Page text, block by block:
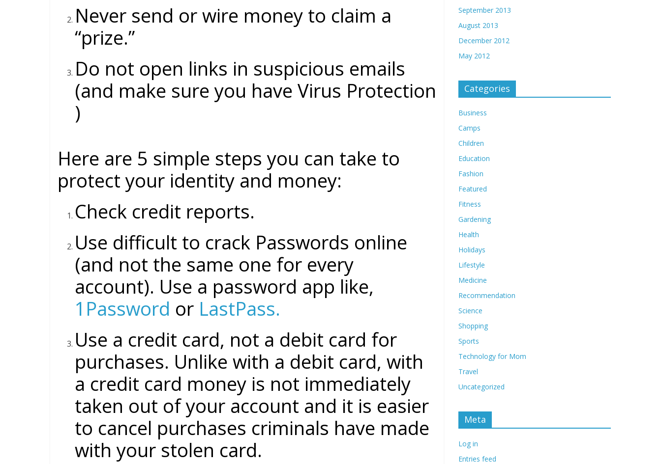
Never send or wire money to claim a
“prize.”
Do not open links in suspicious emails
(and make sure you have Virus Protection
)
Here are 5 simple steps you can take to
protect your identity and money:
Check credit reports.
Use difficult to crack Passwords online
(and not the same one for every
account). Use a password app like,
1Password or LastPass.
Use a credit card, not a debit card for
purchases. Unlike with a debit card, with
a credit card money is not immediately
taken out of your account and it is easier
to cancel purchases criminals have made
with your stolen card.
September 2013
August 2013
December 2012
May 2012
Categories
Business
Camps
Children
Education
Fashion
Featured
Fitness
Gardening
Health
Holidays
Lifestyle
Medicine
Recommendation
Science
Shopping
Sports
Technology for Mom
Travel
Uncategorized
Meta
Log in
Entries feed